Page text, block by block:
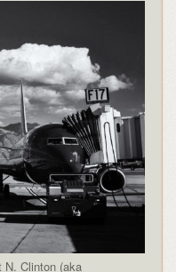
Clinton (aka